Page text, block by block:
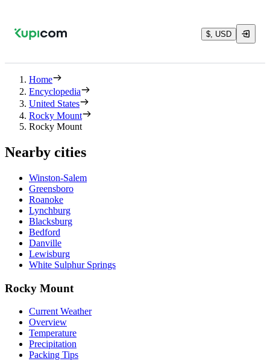
$, USD
Home
Encyclopedia
United States
Rocky Mount
Rocky Mount
Nearby cities
Winston-Salem
Greensboro
Roanoke
Lynchburg
Blacksburg
Bedford
Danville
Lewisburg
White Sulphur Springs
Rocky Mount
Current Weather
Overview
Temperature
Precipitation
Packing Tips